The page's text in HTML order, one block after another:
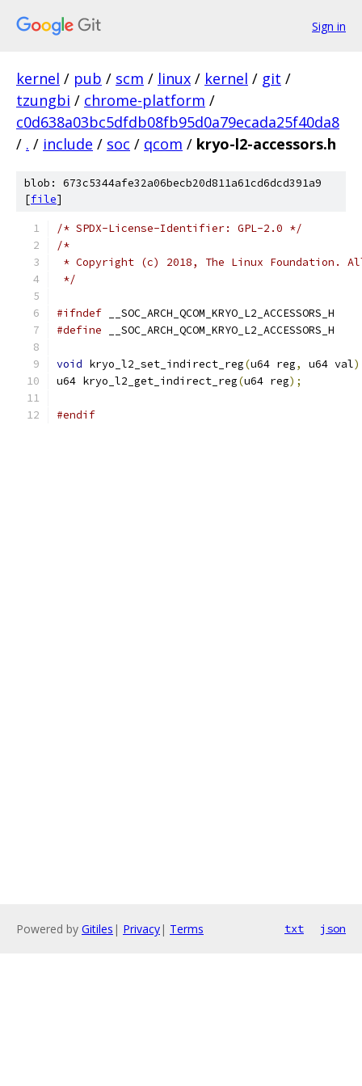
Sign in
kernel / pub / scm / linux / kernel / git /
tzungbi / chrome-platform /
c0d638a03bc5dfdb08fb95d0a79ecada25f40da8
/ . / include / soc / qcom / kryo-l2-accessors.h
blob: 673c5344afe32a06becb20d811a61cd6dcd391a9
[file]
/* SPDX-License-Identifier: GPL-2.0 */
/*
* Copyright (c) 2018, The Linux Foundation.
*/
#ifndef __SOC_ARCH_QCOM_KRYO_L2_ACCESSORS_H
#define __SOC_ARCH_QCOM_KRYO_L2_ACCESSORS_H
void kryo_l2_set_indirect_reg(u64 reg, u64 val
u64 kryo_l2_get_indirect_reg(u64 reg);
#endif
Powered by Gitiles | Privacy| Terms txt json